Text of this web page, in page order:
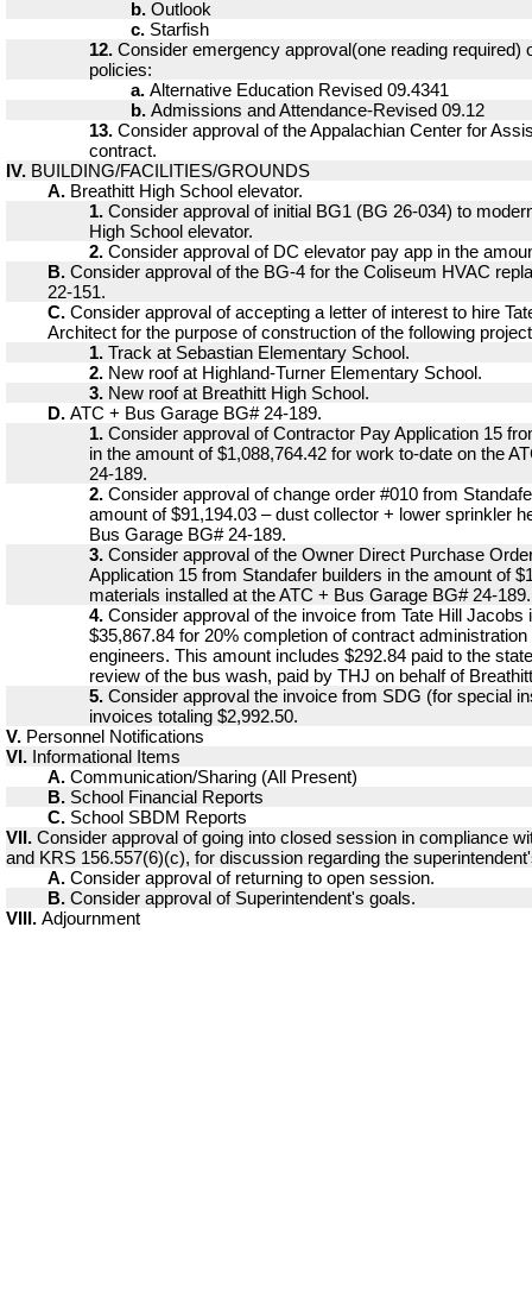
b. Outlook
c. Starfish
12. Consider emergency approval(one reading required)
policies:
a. Alternative Education Revised 09.4341
b. Admissions and Attendance-Revised 09.12
13. Consider approval of the Appalachian Center for
contract.
IV. BUILDING/FACILITIES/GROUNDS
A. Breathitt High School elevator.
1. Consider approval of initial BG1 (BG 26-034) to
High School elevator.
2. Consider approval of DC elevator pay app in the
B. Consider approval of the BG-4 for the Coliseum HVAC
22-151.
C. Consider approval of accepting a letter of interest to hire
Architect for the purpose of construction of the following
1. Track at Sebastian Elementary School.
2. New roof at Highland-Turner Elementary School.
3. New roof at Breathitt High School.
D. ATC + Bus Garage BG# 24-189.
1. Consider approval of Contractor Pay Application 15
in the amount of $1,088,764.42 for work to-date on the
24-189.
2. Consider approval of change order #010 from
amount of $91,194.03 – dust collector + lower sprinkler
Bus Garage BG# 24-189.
3. Consider approval of the Owner Direct Purchase
Application 15 from Standafer builders in the amount of
materials installed at the ATC + Bus Garage BG# 24-189.
4. Consider approval of the invoice from Tate Hill Jacobs
$35,867.84 for 20% completion of contract
engineers. This amount includes $292.84 paid to the
review of the bus wash, paid by THJ on behalf of
5. Consider approval the invoice from SDG (for special
invoices totaling $2,992.50.
V. Personnel Notifications
VI. Informational Items
A. Communication/Sharing (All Present)
B. School Financial Reports
C. School SBDM Reports
VII. Consider approval of going into closed session in compliance
and KRS 156.557(6)(c), for discussion regarding the
A. Consider approval of returning to open session.
B. Consider approval of Superintendent's goals.
VIII. Adjournment